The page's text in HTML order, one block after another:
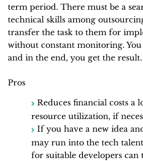
term period. There must be a
technical skills among
transfer the task to them for
without constant monitoring. You
and in the end, you get the result.
Pros
Reduces financial costs a
resource utilization, if
If you have a new idea
may run into the tech
for suitable developers can